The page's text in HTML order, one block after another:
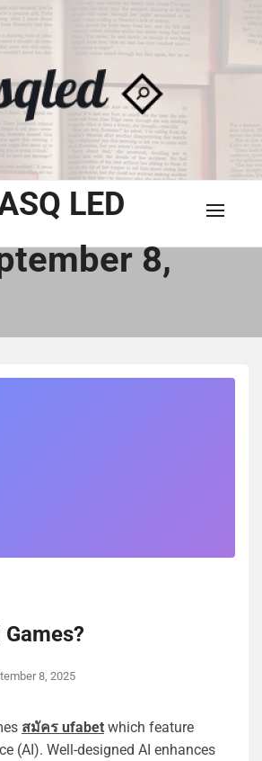
LED
8,
8, 2025
สมัคร ufabet which feature
(AI). Well-designed AI enhances